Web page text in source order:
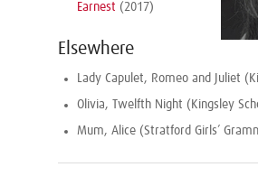
Earnest (2017)
Elsewhere
Lady Capulet, Romeo and Juliet
Olivia, Twelfth Night (Kingsley
Mum, Alice (Stratford Girls’